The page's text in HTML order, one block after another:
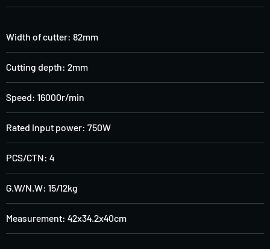
Width of cutter: 82mm
Cutting depth: 2mm
Speed: 16000r/min
Rated input power: 750W
PCS/CTN: 4
G.W/N.W: 15/12kg
Measurement: 42x34.2x40cm